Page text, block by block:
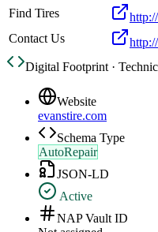
Find Tires
Contact Us
Digital Footprint ·
Website
evanstire.com
Schema Type
AutoRepair
JSON-LD
Active
NAP Vault ID